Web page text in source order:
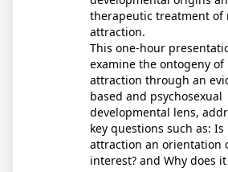
therapeutic treatment of
attraction.
This one-hour
examine the ontogeny
attraction through an
based and psychosexual
developmental lens,
key questions such as:
attraction an orientation
interest? and Why does